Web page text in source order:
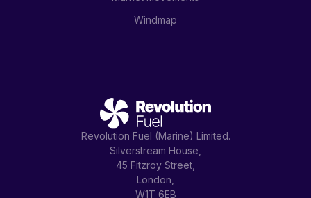
Revolution Fuel (Marine) Limited.
Silverstream House,
45 Fitzroy Street,
London,
W1T 6EB
Windmap